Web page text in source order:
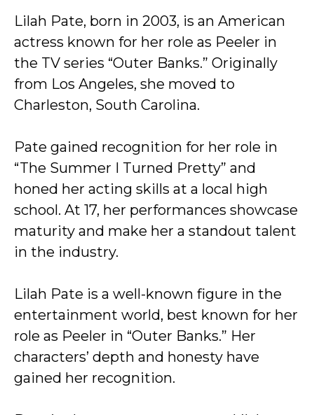
Lilah Pate, born in 2003, is an American
actress known for her role as Peeler in
the TV series “Outer Banks.” Originally
from Los Angeles, she moved to
Charleston, South Carolina.
Pate gained recognition for her role in
“The Summer I Turned Pretty” and
honed her acting skills at a local high
school. At 17, her performances showcase
maturity and make her a standout talent
in the industry.
Lilah Pate is a well-known figure in the
entertainment world, best known for her
role as Peeler in “Outer Banks.” Her
characters’ depth and honesty have
gained her recognition.